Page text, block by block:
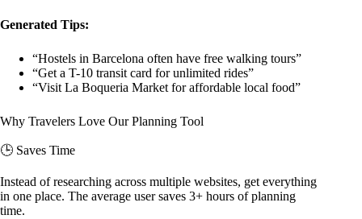
Generated Tips:
“Hostels in Barcelona often have free walking tours”
“Get a T-10 transit card for unlimited rides”
“Visit La Boqueria Market for affordable local food”
Why Travelers Love Our Planning Tool
🕒 Saves Time
Instead of researching across multiple websites, get everything
in one place. The average user saves 3+ hours of planning
time.